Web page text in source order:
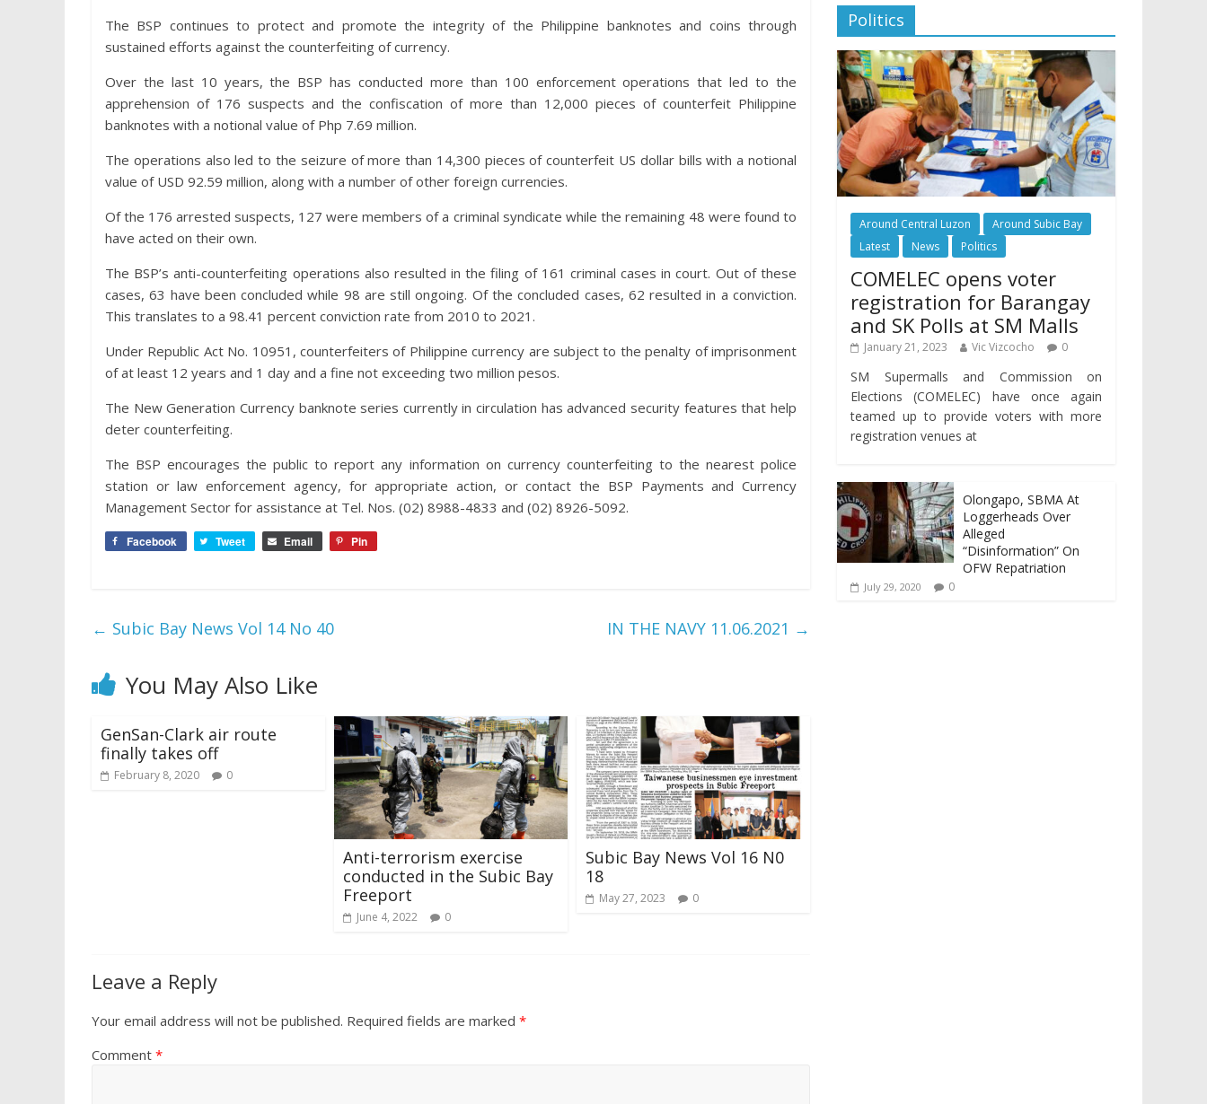
The BSP continues to protect and promote the integrity of the Philippine banknotes and coins through
sustained efforts against the counterfeiting of currency.
Over the last 10 years, the BSP has conducted more than 100 enforcement operations that led to the
apprehension of 176 suspects and the confiscation of more than 12,000 pieces of counterfeit Philippine
banknotes with a notional value of Php 7.69 million.
The operations also led to the seizure of more than 14,300 pieces of counterfeit US dollar bills with a notional
value of USD 92.59 million, along with a number of other foreign currencies.
Of the 176 arrested suspects, 127 were members of a criminal syndicate while the remaining 48 were found to
have acted on their own.
The BSP’s anti-counterfeiting operations also resulted in the filing of 161 criminal cases in court. Out of these
cases, 63 have been concluded while 98 are still ongoing. Of the concluded cases, 62 resulted in a conviction.
This translates to a 98.41 percent conviction rate from 2010 to 2021.
Under Republic Act No. 10951, counterfeiters of Philippine currency are subject to the penalty of imprisonment
of at least 12 years and 1 day and a fine not exceeding two million pesos.
The New Generation Currency banknote series currently in circulation has advanced security features that help
deter counterfeiting.
The BSP encourages the public to report any information on currency counterfeiting to the nearest police
station or law enforcement agency, for appropriate action, or contact the BSP Payments and Currency
Management Sector for assistance at Tel. Nos. (02) 8988-4833 and (02) 8926-5092.
Facebook Tweet Email Pin
← Subic Bay News Vol 14 No 40 IN THE NAVY 11.06.2021 →
You May Also Like
GenSan-Clark air route
finally takes off
February 8, 2020 0
Anti-terrorism exercise
conducted in the Subic Bay
Freeport
June 4, 2022 0
Subic Bay News Vol 16 N0
18
May 27, 2023 0
Leave a Reply
Your email address will not be published. Required fields are marked *
Comment *
Politics
Around Central Luzon
Around Subic Bay
Latest
News Politics
COMELEC opens voter
registration for Barangay
and SK Polls at SM Malls
January 21, 2023 Vic Vizcocho 0
SM Supermalls and Commission on
Elections (COMELEC) have once again
teamed up to provide voters with more
registration venues at
Olongapo, SBMA At
Loggerheads Over
Alleged
“Disinformation” On
OFW Repatriation
July 29, 2020 0